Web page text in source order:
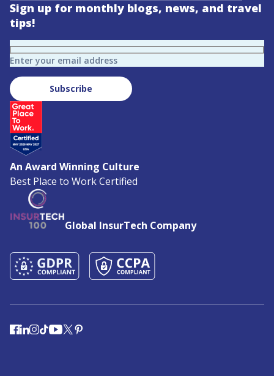
Sign up for monthly blogs, news, and travel
tips!
Enter your email address
Subscribe
An Award Winning Culture
Best Place to Work Certified
Global InsurTech Company